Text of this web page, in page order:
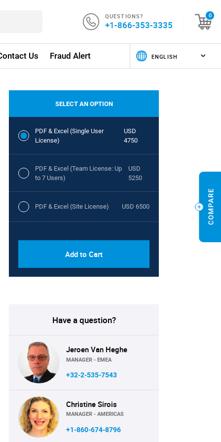
QUESTIONS?
+1-866-353-3335
0
Us Fraud Alert
SELECT AN OPTION
PDF & Excel (Single User
License)
USD
4750
PDF & Excel (Team License: Up
to 7 Users)
USD
5250
PDF & Excel (Site License) USD 6500
Add to Cart
Have a question?
Jeroen Van Heghe
MANAGER - EMEA
+32-2-535-7543
Christine Sirois
MANAGER - AMERICAS
+1-860-674-8796